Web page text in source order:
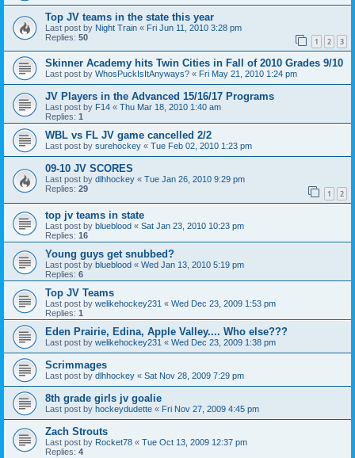
Top JV teams in the state this year
Last post by Night Train « Fri Jun 11, 2010 3:28 pm
Replies: 50 1 2 3
Skinner Academy hits Twin Cities in Fall of 2010 Grades 9/10
Last post by WhosPuckIsItAnyways? « Fri May 21, 2010 1:24 pm
JV Players in the Advanced 15/16/17 Programs
Last post by F14 « Thu Mar 18, 2010 1:40 am
Replies: 1
WBL vs FL JV game cancelled 2/2
Last post by surehockey « Tue Feb 02, 2010 1:23 pm
09-10 JV SCORES
Last post by dlhhockey « Tue Jan 26, 2010 9:29 pm
Replies: 29 1 2
top jv teams in state
Last post by blueblood « Sat Jan 23, 2010 10:23 pm
Replies: 16
Young guys get snubbed?
Last post by blueblood « Wed Jan 13, 2010 5:19 pm
Replies: 6
Top JV Teams
Last post by welikehockey231 « Wed Dec 23, 2009 1:53 pm
Replies: 1
Eden Prairie, Edina, Apple Valley.... Who else???
Last post by welikehockey231 « Wed Dec 23, 2009 1:38 pm
Scrimmages
Last post by dlhhockey « Sat Nov 28, 2009 7:29 pm
8th grade girls jv goalie
Last post by hockeydudette « Fri Nov 27, 2009 4:45 pm
Zach Strouts
Last post by Rocket78 « Tue Oct 13, 2009 12:37 pm
Replies: 4